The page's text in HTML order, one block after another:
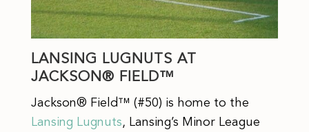
LANSING LUGNUTS AT
JACKSON® FIELD™
Jackson® Field™ (#50) is home to the
Lansing Lugnuts, Lansing’s Minor League